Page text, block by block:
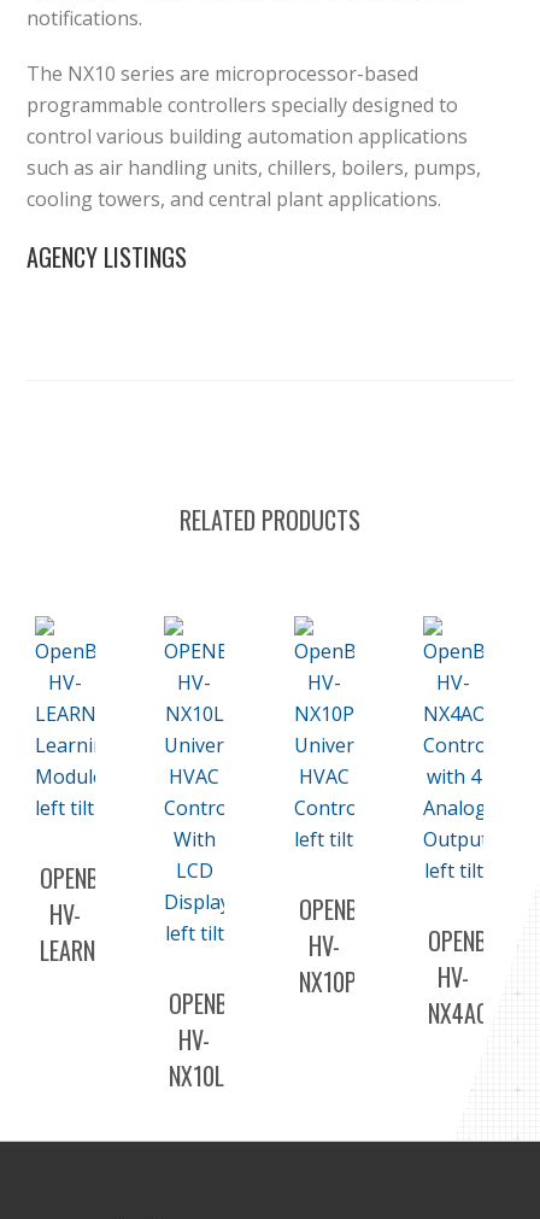
notifications.
The NX10 series are microprocessor-based
programmable controllers specially designed to
control various building automation applications
such as air handling units, chillers, boilers, pumps,
cooling towers, and central plant applications.
AGENCY LISTINGS
RELATED PRODUCTS
OPENBAS-
HV-
LEARN
OPENBAS-
HV-
NX10L
OPENBAS-
HV-
NX10P
OPENBAS-
HV-
NX4AO